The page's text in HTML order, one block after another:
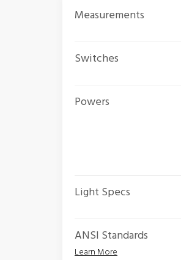
Measurements
Switches
Powers
Light Specs
ANSI Standards
Learn More